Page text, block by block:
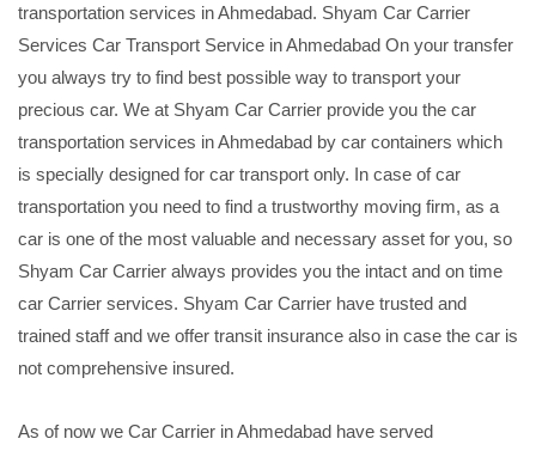
transportation services in Ahmedabad. Shyam Car Carrier
Services Car Transport Service in Ahmedabad On your transfer
you always try to find best possible way to transport your
precious car. We at Shyam Car Carrier provide you the car
transportation services in Ahmedabad by car containers which
is specially designed for car transport only. In case of car
transportation you need to find a trustworthy moving firm, as a
car is one of the most valuable and necessary asset for you, so
Shyam Car Carrier always provides you the intact and on time
car Carrier services. Shyam Car Carrier have trusted and
trained staff and we offer transit insurance also in case the car is
not comprehensive insured.
As of now we Car Carrier in Ahmedabad have served